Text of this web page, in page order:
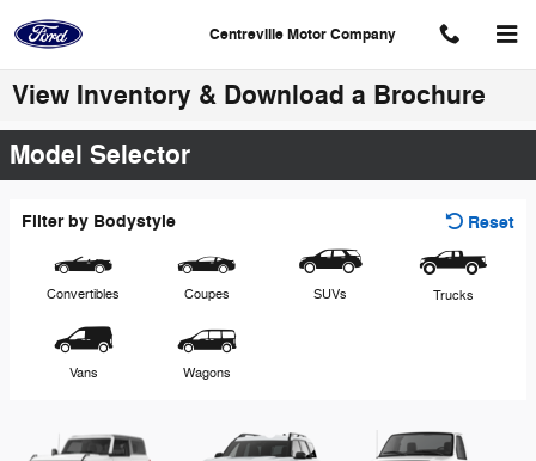
Centreville Motor Company
View Inventory & Download a Brochure
Model Selector
Filter by Bodystyle Reset
Convertibles Coupes SUVs Trucks
Vans Wagons